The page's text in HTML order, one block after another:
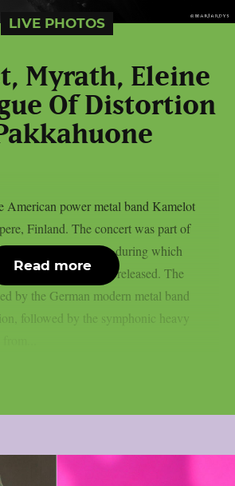
LIVE PHOTOS
Myrath, Eleine
Of Distortion
American power metal band Kamelot
Finland. The concert was part of
The World tour, during which
Awakening” was released. The
by the German modern metal band
followed by the symphonic heavy
Read more